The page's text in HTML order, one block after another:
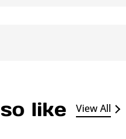
like View All